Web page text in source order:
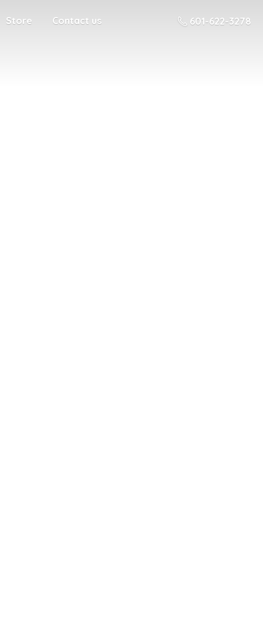
Store Contact us 601-622-3278